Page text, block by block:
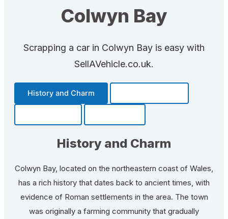
Colwyn Bay
Scrapping a car in Colwyn Bay is easy with
SellAVehicle.co.uk.
History and Charm
History and Charm
Colwyn Bay, located on the northeastern coast of Wales,
has a rich history that dates back to ancient times, with
evidence of Roman settlements in the area. The town
was originally a farming community that gradually